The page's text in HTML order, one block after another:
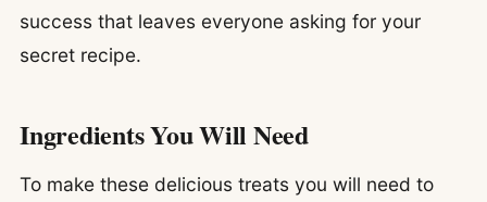
success that leaves everyone asking for your
secret recipe.
Ingredients You Will Need
To make these delicious treats you will need to